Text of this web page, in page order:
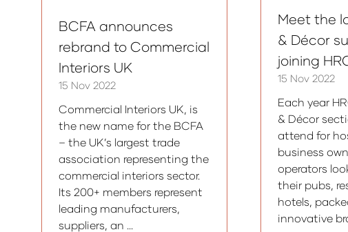
BCFA announces
rebrand to Commercial
Interiors UK
15 Nov 2022
Commercial Interiors UK, is
the new name for the BCFA
– the UK’s largest trade
association representing the
commercial interiors sector.
Its 200+ members represent
leading manufacturers,
suppliers, an …
Meet the
& Décor
joining
15 Nov 2022
Each year
& Décor
attend for
business
operators
their pubs,
hotels,
innovative